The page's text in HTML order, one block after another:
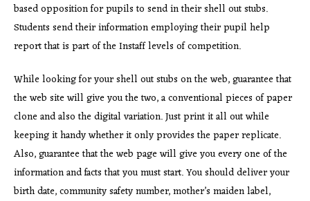
based opposition for pupils to send in their shell out stubs.
Students send their information employing their pupil help
report that is part of the Instaff levels of competition.
While looking for your shell out stubs on the web, guarantee that
the web site will give you the two, a conventional pieces of paper
clone and also the digital variation. Just print it all out while
keeping it handy whether it only provides the paper replicate.
Also, guarantee that the web page will give you every one of the
information and facts that you must start. You should deliver your
birth date, community safety number, mother’s maiden label,